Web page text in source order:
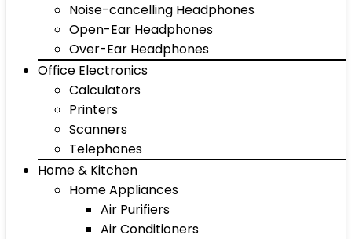
Noise-cancelling Headphones
Open-Ear Headphones
Over-Ear Headphones
Office Electronics
Calculators
Printers
Scanners
Telephones
Home & Kitchen
Home Appliances
Air Purifiers
Air Conditioners